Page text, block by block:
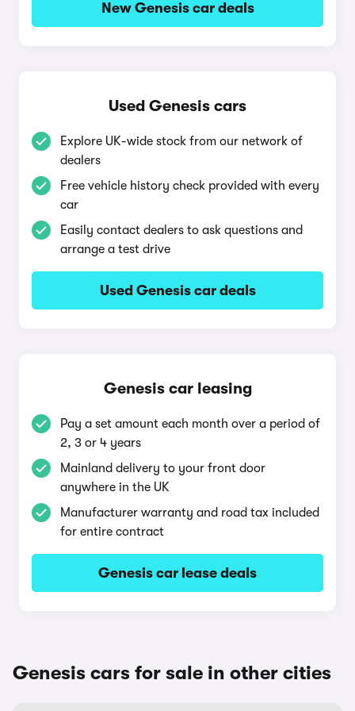
New Genesis car deals
Used Genesis cars
Explore UK-wide stock from our network of
dealers
Free vehicle history check provided with every
car
Easily contact dealers to ask questions and
arrange a test drive
Used Genesis car deals
Genesis car leasing
Pay a set amount each month over a period of
2, 3 or 4 years
Mainland delivery to your front door
anywhere in the UK
Manufacturer warranty and road tax included
for entire contract
Genesis car lease deals
Genesis cars for sale in other cities